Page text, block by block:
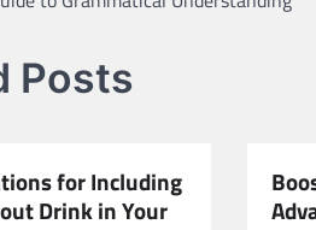
Posts
for Including
Drink in Your